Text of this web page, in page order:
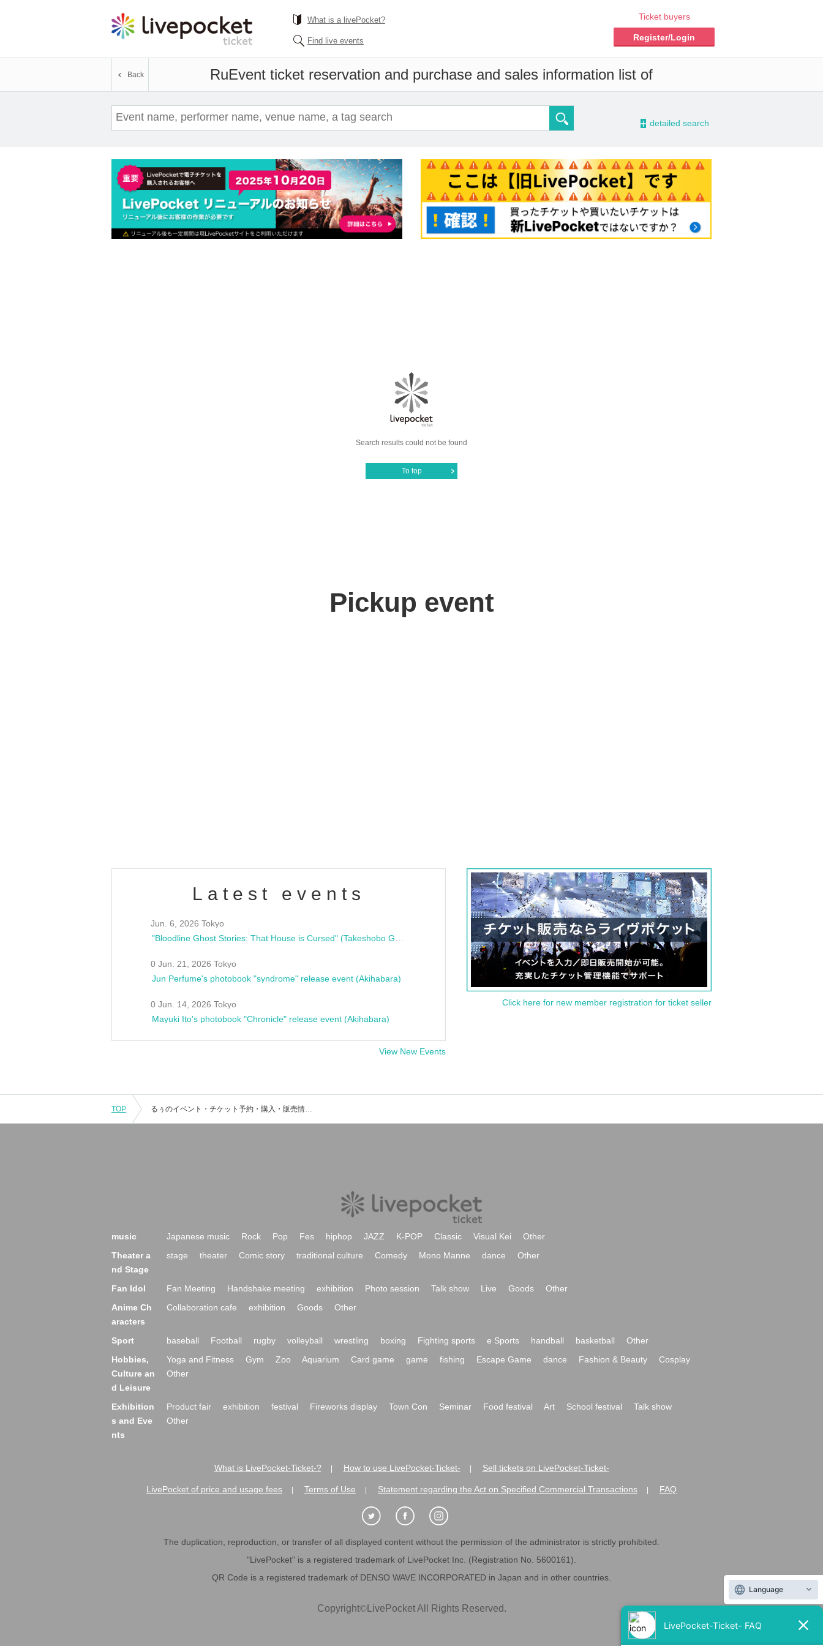
What is a livePocket?
Find live events
Ticket buyers
Register/Login
RuEvent ticket reservation and purchase and sales information list of
Back
- detailed search
Search results could not be found
To top
Pickup event
Latest events
Jun. 6, 2026 Tokyo
0 Jun. 21, 2026 Tokyo
Jun Perfume's photobook "syndrome" release event (Akihabara)
0 Jun. 14, 2026 Tokyo
Mayuki Ito's photobook "Chronicle" release event (Akihabara)
View New Events
Click here for new member registration for ticket seller
TOP るぅのイベント・チケット予約・購入・販売情報一覧
music Japanese music Rock Pop Fes hiphop JAZZ K-POP Classic Visual Kei
Other
Theater a
nd Stage
stage theater Comic story traditional culture Comedy Mono Manne dance Other
Fan Idol Fan Meeting Handshake meeting exhibition Photo session Talk show Live Goods
Other
Anime Ch
aracters
Collaboration cafe exhibition Goods Other
Sport baseball Football rugby volleyball wrestling boxing Fighting sports e Sports handball basketball
Other
Hobbies,
Culture an
d Leisure
Yoga and Fitness Gym Zoo Aquarium Card game game fishing Escape Game dance Fashion & Beauty
Cosplay
Other
Exhibition
s and Eve
nts
Product fair exhibition festival Fireworks display Town Con Seminar Food festival Art School festival
Talk show
Other
What is LivePocket-Ticket-? How to use LivePocket-Ticket- Sell tickets on LivePocket-Ticket-
LivePocket of price and usage fees Terms of Use Statement regarding the Act on Specified Commercial Transactions FAQ
The duplication, reproduction, or transfer of all displayed content without the permission of the administrator is strictly prohibited.
"LivePocket" is a registered trademark of LivePocket Inc. (Registration No. 5600161).
QR Code is a registered trademark of DENSO WAVE INCORPORATED in Japan and in other countries.
Copyright©LivePocket All Rights Reserved.
Language